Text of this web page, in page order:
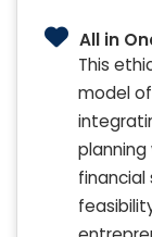
All in
This
model
financial